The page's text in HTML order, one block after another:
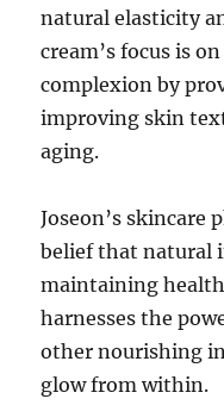
natural elasticity
cream’s focus is
complexion by
improving skin
aging.
Joseon’s skincare
belief that natural
maintaining
harnesses the
other nourishing
glow from within.